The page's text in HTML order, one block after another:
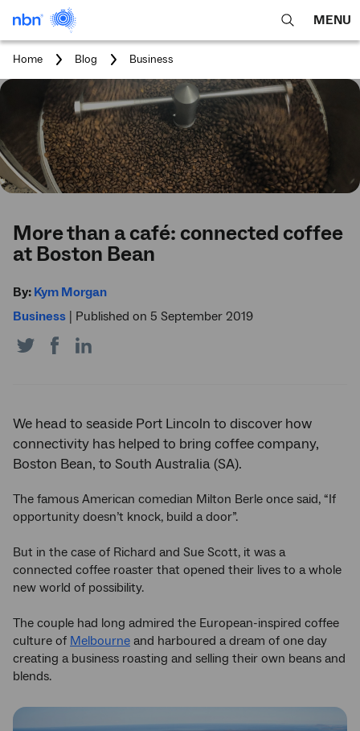
open
search
MENU
Home Blog
You
here:
Business
More than a café: connected coffee
at Boston Bean
By: Kym Morgan
Business | Published on 5 September 2019
Share
on
Share
on
We head to seaside Port Lincoln to discover how
connectivity has helped to bring coffee company,
Boston Bean, to South Australia (SA).
The famous American comedian Milton Berle once said, “If
opportunity doesn’t knock, build a door”.
But in the case of Richard and Sue Scott, it was a
connected coffee roaster that opened their lives to a whole
new world of possibility.
The couple had long admired the European-inspired coffee
culture of Melbourne and harboured a dream of one day
creating a business roasting and selling their own beans and
blends.